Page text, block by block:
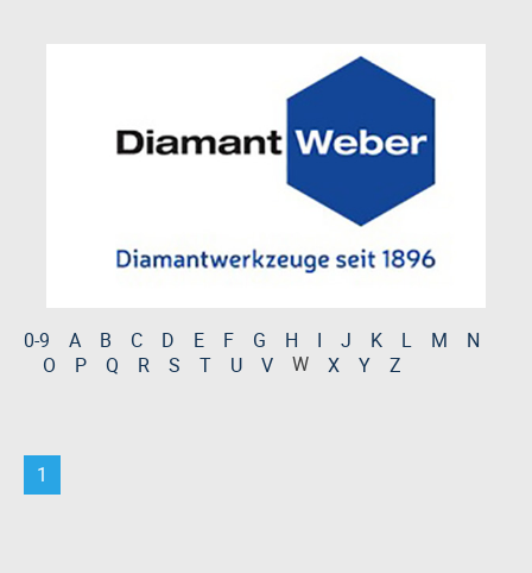
0-9 A B C D E F G H I J K L M
N
O
P Q R S T U V W X Y Z
1